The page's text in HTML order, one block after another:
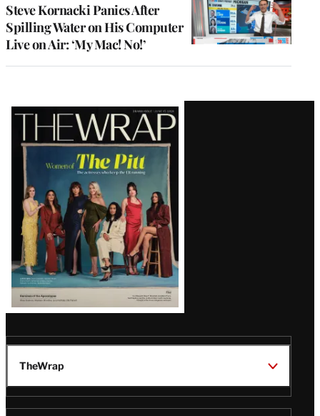
Steve Kornacki Panics After
Spilling Water on His Computer
Live on Air: ‘My Mac! No!’
Latest
Magazine
Issue
TheWrap